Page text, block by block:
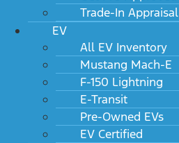
Trade-In Appraisal
EV
All EV Inventory
Mustang Mach-E
F-150 Lightning
E-Transit
Pre-Owned EVs
EV Certified